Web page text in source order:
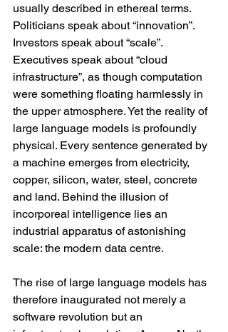
usually described in ethereal terms.
Politicians speak about “innovation”.
Investors speak about “scale”.
Executives speak about “cloud
infrastructure”, as though computation
were something floating harmlessly in
the upper atmosphere. Yet the reality of
large language models is profoundly
physical. Every sentence generated by
a machine emerges from electricity,
copper, silicon, water, steel, concrete
and land. Behind the illusion of
incorporeal intelligence lies an
industrial apparatus of astonishing
scale: the modern data centre.
The rise of large language models has
therefore inaugurated not merely a
software revolution but an